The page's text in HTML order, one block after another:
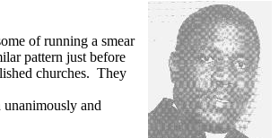
of running a smear
pattern just before
churches. They
and